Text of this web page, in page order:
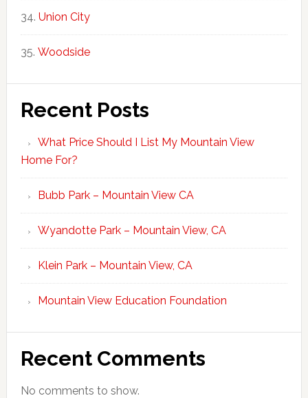
Union City
Woodside
Recent Posts
What Price Should I List My Mountain View
Home For?
Bubb Park – Mountain View CA
Wyandotte Park – Mountain View, CA
Klein Park – Mountain View, CA
Mountain View Education Foundation
Recent Comments
No comments to show.